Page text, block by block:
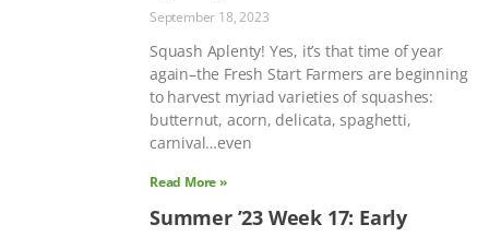
September 18, 2023
Squash Aplenty! Yes, it’s that time of year
again–the Fresh Start Farmers are beginning
to harvest myriad varieties of squashes:
butternut, acorn, delicata, spaghetti,
carnival…even
Read More »
Summer ’23 Week 17: Early